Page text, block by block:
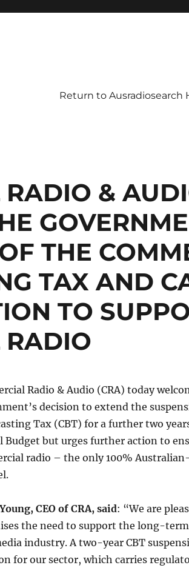
Return to Ausradiosearch
&
THE
TAX AND
TO
RADIO
Radio & Audio (CRA) today
decision to extend the
Tax (CBT) for a further two
Budget but urges further action to
radio – the only 100%
CEO of CRA, said: “We are
the need to support the long-
industry. A two-year CBT
for our sector, which carries